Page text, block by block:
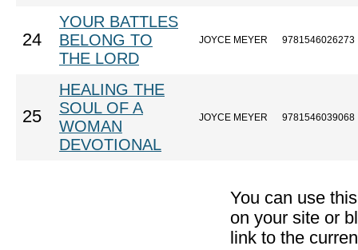
24
YOUR BATTLES
BELONG TO
THE LORD
JOYCE MEYER 9781546026273
25
HEALING THE
SOUL OF A
WOMAN
DEVOTIONAL
JOYCE MEYER 9781546039068
You can use
on your site or
link to the